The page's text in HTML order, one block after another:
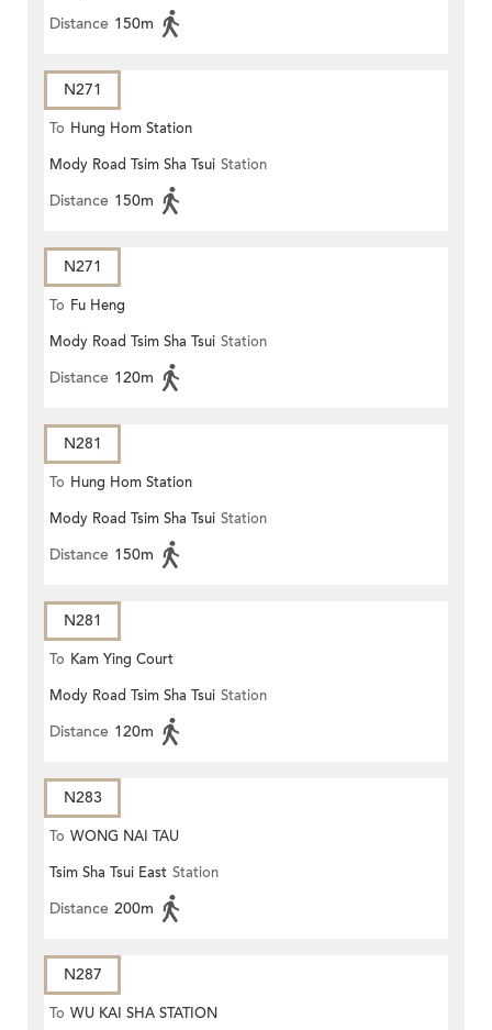
Distance 150m
N271
To Hung Hom Station
Mody Road Tsim Sha Tsui Station
Distance 150m
N271
To Fu Heng
Mody Road Tsim Sha Tsui Station
Distance 120m
N281
To Hung Hom Station
Mody Road Tsim Sha Tsui Station
Distance 150m
N281
To Kam Ying Court
Mody Road Tsim Sha Tsui Station
Distance 120m
N283
To WONG NAI TAU
Tsim Sha Tsui East Station
Distance 200m
N287
To WU KAI SHA STATION